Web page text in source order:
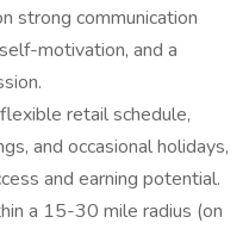
strong communication
motivation, and a
retail schedule,
and occasional holidays,
and earning potential.
a 15-30 mile radius (on